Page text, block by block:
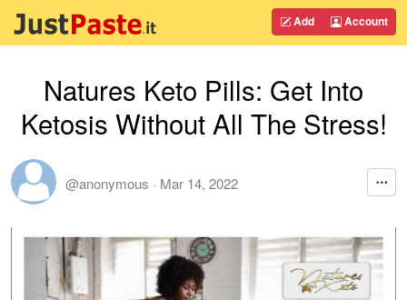
Add Account
Natures Keto Pills: Get Into
Ketosis Without All The Stress!
@anonymous · Mar 14, 2022